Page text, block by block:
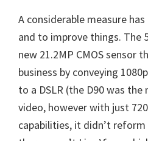
A considerable measure
and to improve things. The
new 21.2MP CMOS sensor
business by conveying
to a DSLR (the D90 was the
video, however with just
capabilities, it didn’t